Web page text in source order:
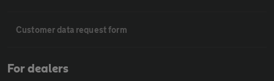
Customer data request form
For dealers